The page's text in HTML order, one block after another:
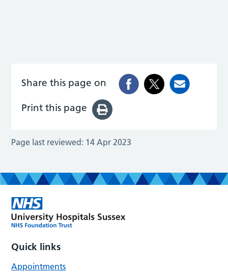
Share this page on
Print this page
Page last reviewed: 14 Apr 2023
Quick links
Appointments